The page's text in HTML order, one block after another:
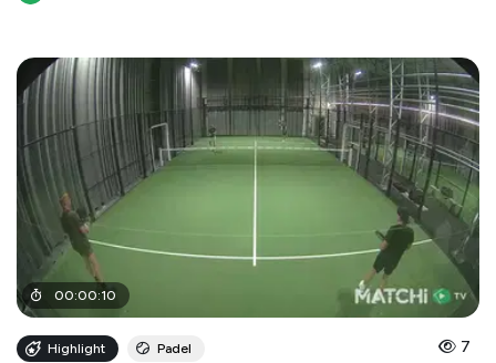
00:00:10
Highlight Padel 7